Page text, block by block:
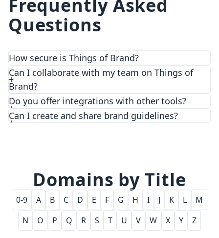
Frequently Asked
Questions
How secure is Things of Brand?
We prioritize security and privacy with top-notch
encryption and access control features.
Can I collaborate with my team on Things of
Brand?
Do you offer integrations with other tools?
Can I create and share brand guidelines?
Domains by Title
0-9 A B C D E F G H I J K L
M
N
O P Q R S T U V W X Y Z